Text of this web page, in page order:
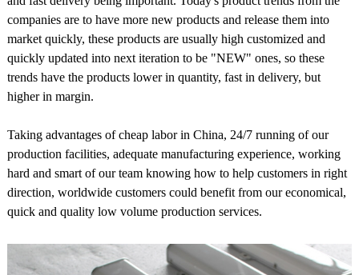
companies are to have more new products and release them into
market quickly, these products are usually high customized and
quickly updated into next iteration to be "NEW" ones, so these
trends have the products lower in quantity, fast in delivery, but
higher in margin.
Taking advantages of cheap labor in China, 24/7 running of our
production facilities, adequate manufacturing experience, working
hard and smart of our team knowing how to help customers in right
direction, worldwide customers could benefit from our economical,
quick and quality low volume production services.